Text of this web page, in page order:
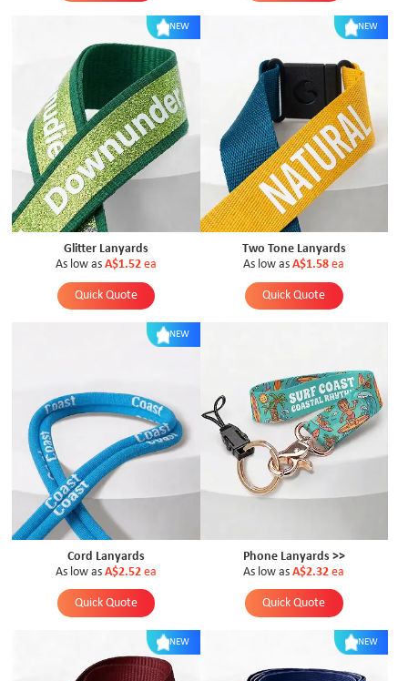
NEW
Glitter Lanyards
As low as A$1.52ea
Quick Quote
NEW
Two Tone Lanyards
As low as A$1.58ea
Quick Quote
NEW
Cord Lanyards
As low as A$2.52ea
Quick Quote
Phone Lanyards >>
As low as A$2.32ea
Quick Quote
NEW NEW